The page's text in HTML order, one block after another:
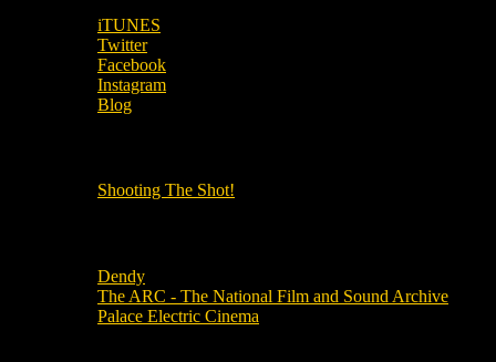
iTUNES
Twitter
Facebook
Instagram
Blog
Shooting The Shot!
Dendy
The ARC - The National Film and Sound Archive
Palace Electric Cinema